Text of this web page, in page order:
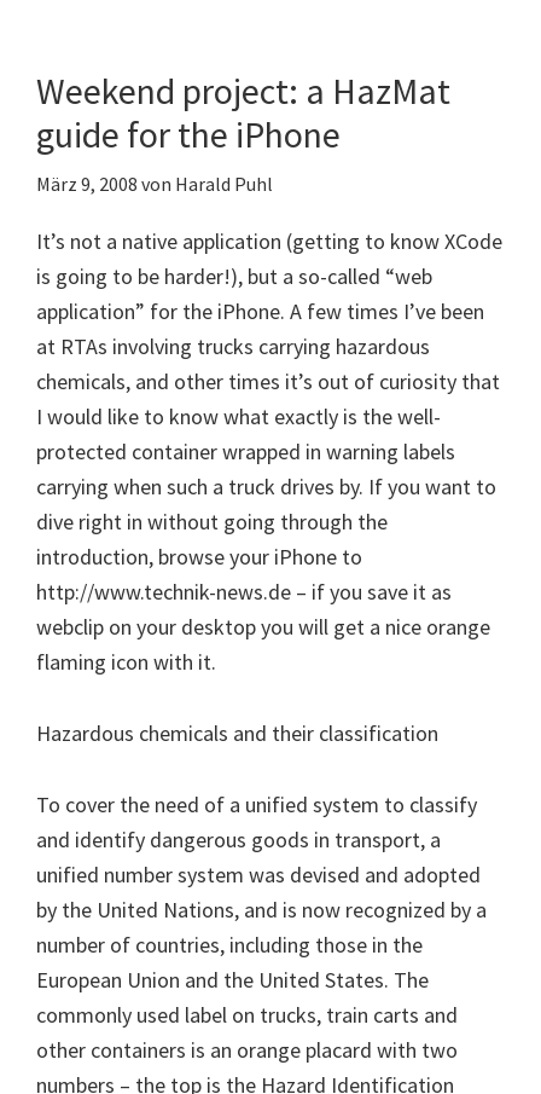
Weekend project: a HazMat
guide for the iPhone
März 9, 2008 von Harald Puhl
It’s not a native application (getting to know XCode
is going to be harder!), but a so-called “web
application” for the iPhone. A few times I’ve been
at RTAs involving trucks carrying hazardous
chemicals, and other times it’s out of curiosity that
I would like to know what exactly is the well-
protected container wrapped in warning labels
carrying when such a truck drives by. If you want to
dive right in without going through the
introduction, browse your iPhone to
http://www.technik-news.de – if you save it as
webclip on your desktop you will get a nice orange
flaming icon with it.
Hazardous chemicals and their classification
To cover the need of a unified system to classify
and identify dangerous goods in transport, a
unified number system was devised and adopted
by the United Nations, and is now recognized by a
number of countries, including those in the
European Union and the United States. The
commonly used label on trucks, train carts and
other containers is an orange placard with two
numbers – the top is the Hazard Identification